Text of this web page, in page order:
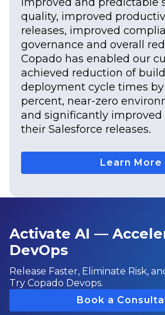
quality, improved
releases, improved
governance and overall
Copado has enabled our
achieved reduction of
deployment cycle times
percent, near-zero
and significantly improved
their Salesforce releases.
Learn More
Activate AI —
DevOps
Release Faster, Eliminate Risk,
Try Copado Devops.
Book a